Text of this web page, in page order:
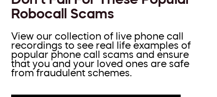
Robocall Scams
View our collection of live phone call
recordings to see real life examples of
popular phone call scams and ensure
that you and your loved ones are safe
from fraudulent schemes.